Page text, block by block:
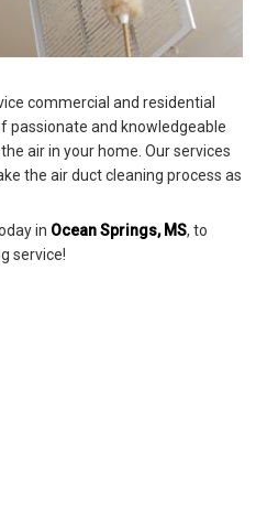
commercial and residential
passionate and knowledgeable
air in your home. Our services
the air duct cleaning process as
in Ocean Springs, MS, to
service!